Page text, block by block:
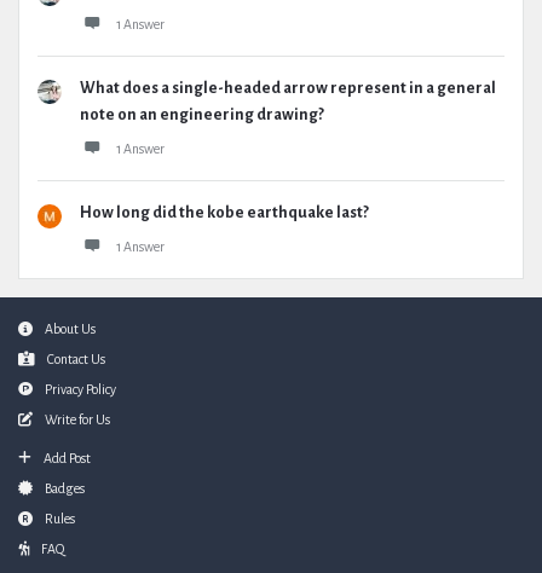
1 Answer
What does a single-headed arrow represent in a general
note on an engineering drawing?
1 Answer
How long did the kobe earthquake last?
1 Answer
FooterAbout Us
Contact Us
Privacy Policy
Write for Us
Add Post
Badges
Rules
FAQ